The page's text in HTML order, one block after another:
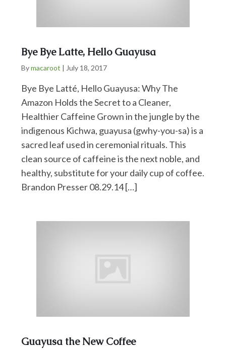
Bye Bye Latte, Hello Guayusa
Bymacaroot | July 18, 2017
Bye Bye Latté, Hello Guayusa: Why The
Amazon Holds the Secret to a Cleaner,
Healthier Caffeine Grown in the jungle by the
indigenous Kichwa, guayusa (gwhy-you-sa) is a
sacred leaf used in ceremonial rituals. This
clean source of caffeine is the next noble, and
healthy, substitute for your daily cup of coffee.
Brandon Presser 08.29.14 […]
Guayusa the New Coffee